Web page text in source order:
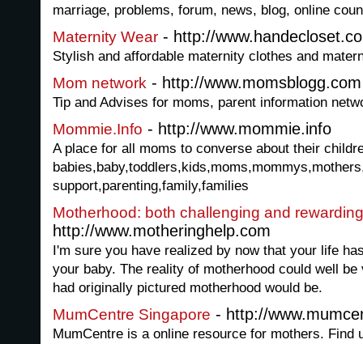
marriage, problems, forum, news, blog, online
Maternity Wear - http://
Stylish and affordable maternity clothes and
Mom network - http://www.momsblogg.com
Tip and Advises for moms, parent information
Mommie.Info - http://www.mommie.info
A place for all moms to converse about their
support,parenting,family,families
Motherhood: both challenging and rewarding
http://www.motheringhelp.com
I'm sure you have realized by now that your life
your baby. The reality of motherhood could well
had originally pictured motherhood would be.
MumCentre Singapore - http://
MumCentre is a online resource for mothers. Find